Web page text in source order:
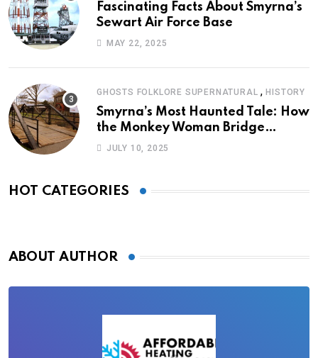
Fascinating Facts About Smyrna’s
Sewart Air Force Base
MAY 22, 2025
GHOSTS FOLKLORE SUPERNATURAL ,HISTORY
Smyrna’s Most Haunted Tale: How
the Monkey Woman Bridge
Became Local Folklore
JULY 10, 2025
HOT CATEGORIES
ABOUT AUTHOR